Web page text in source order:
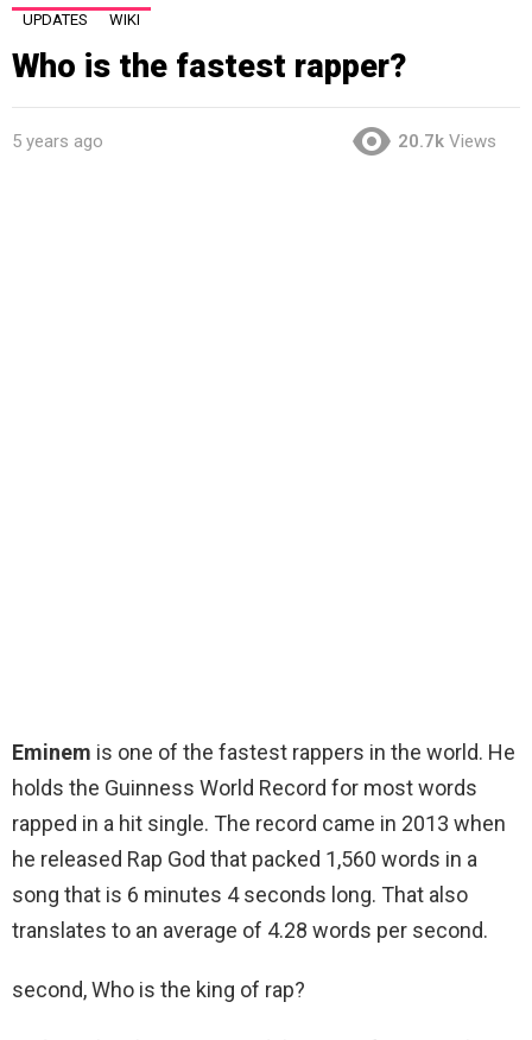
UPDATES WIKI
Who is the fastest rapper?
5 years ago 20.7k Views
Eminem is one of the fastest rappers in the world. He
holds the Guinness World Record for most words
rapped in a hit single. The record came in 2013 when
he released Rap God that packed 1,560 words in a
song that is 6 minutes 4 seconds long. That also
translates to an average of 4.28 words per second.
second, Who is the king of rap?